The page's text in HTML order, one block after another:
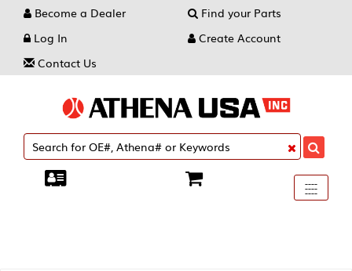
Become a Dealer
Find your Parts
Log In
Create Account
Contact Us
Toggle
----
----
----